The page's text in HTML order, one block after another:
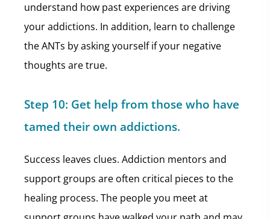
understand how past experiences are driving
your addictions. In addition, learn to challenge
the ANTs by asking yourself if your negative
thoughts are true.
Step 10: Get help from those who have
tamed their own addictions.
Success leaves clues. Addiction mentors and
support groups are often critical pieces to the
healing process. The people you meet at